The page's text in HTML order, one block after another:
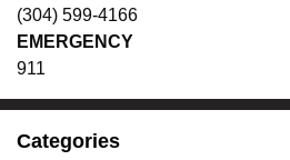
(304) 599-4166
EMERGENCY
911
Categories